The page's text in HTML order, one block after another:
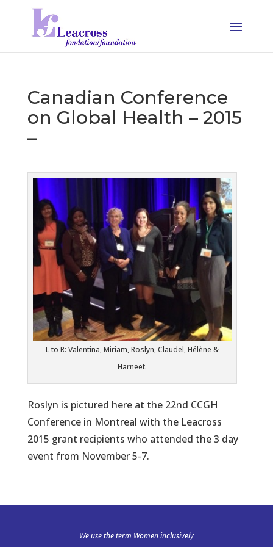
Canadian Conference
on Global Health – 2015
–
L to R: Valentina, Miriam, Roslyn, Claudel, Hélène &
Harneet.
Roslyn is pictured here at the 22nd CCGH
Conference in Montreal with the Leacross
2015 grant recipients who attended the 3 day
event from November 5-7.
We use the term Women inclusively